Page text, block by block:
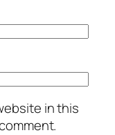
in this